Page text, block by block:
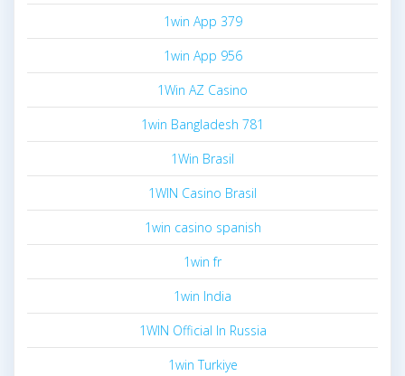
1win App 379
1win App 956
1Win AZ Casino
1win Bangladesh 781
1Win Brasil
1WIN Casino Brasil
1win casino spanish
1win fr
1win India
1WIN Official In Russia
1win Turkiye